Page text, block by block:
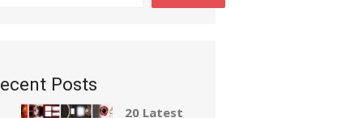
Posts
20 Latest